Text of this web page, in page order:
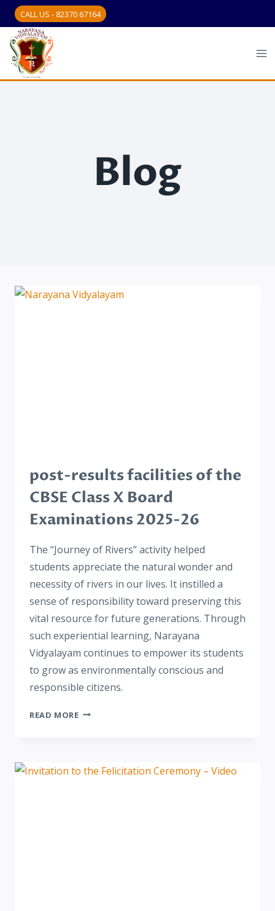
CALL US - 82370 67164
Blog
post-results facilities of the
CBSE Class X Board
Examinations 2025-26
The “Journey of Rivers” activity helped
students appreciate the natural wonder and
necessity of rivers in our lives. It instilled a
sense of responsibility toward preserving this
vital resource for future generations. Through
such experiential learning, Narayana
Vidyalayam continues to empower its students
to grow as environmentally conscious and
responsible citizens.
READ MORE